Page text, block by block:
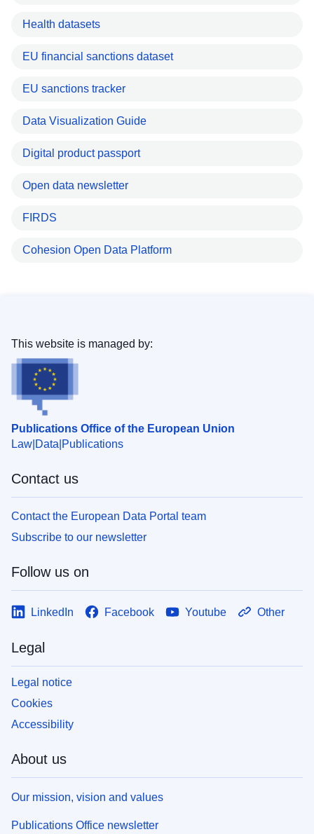
Health datasets
EU financial sanctions dataset
EU sanctions tracker
Data Visualization Guide
Digital product passport
Open data newsletter
FIRDS
Cohesion Open Data Platform
Publications Office of the European Union
Law Data Publications
This website is managed by:
Contact us
Contact the European Data Portal team
Subscribe to our newsletter
Follow us on
LinkedIn Facebook Youtube Other
Legal
Legal notice
Cookies
Accessibility
About us
Our mission, vision and values
Publications Office newsletter